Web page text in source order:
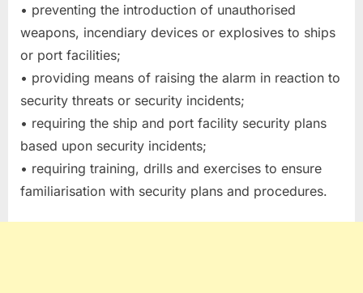
• preventing the introduction of unauthorised
weapons, incendiary devices or explosives to ships
or port facilities;
• providing means of raising the alarm in reaction to
security threats or security incidents;
• requiring the ship and port facility security plans
based upon security incidents;
• requiring training, drills and exercises to ensure
familiarisation with security plans and procedures.